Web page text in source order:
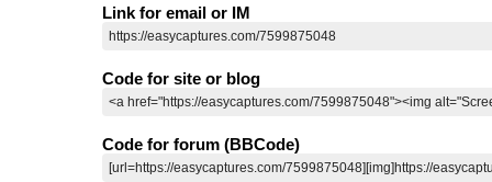
Link for email or IM
Code for site or blog
Code for forum (BBCode)